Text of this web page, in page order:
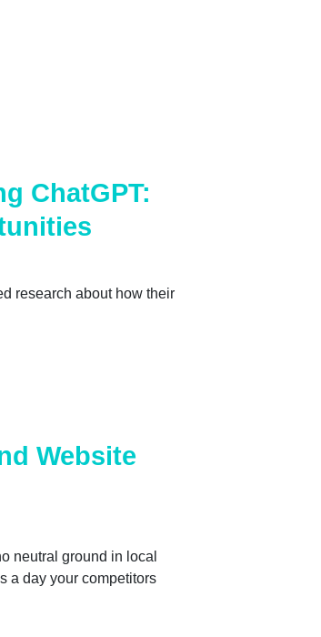
ChatGPT:
research about how their
Website
neutral ground in local
a day your competitors